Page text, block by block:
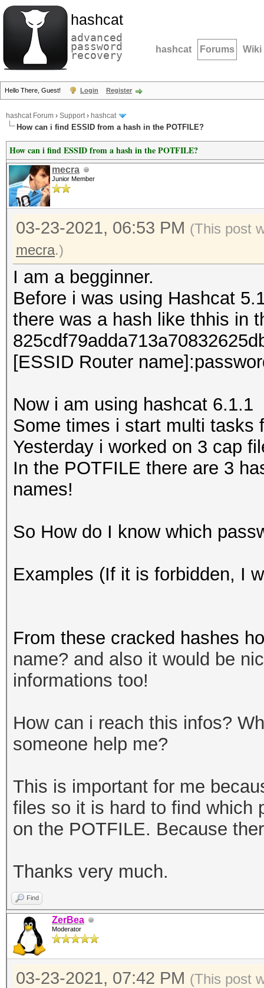
hashcat
advanced
password
recovery hashcat Forums Wiki
Hello There, Guest! Login Register
hashcat Forum › Support› hashcat
How can i find ESSID from a hash in the POTFILE?
How can i find ESSID from a hash in the POTFILE?
mecra
Junior Member
03-23-2021, 06:53 PM (This post
mecra.)
I am a begginner.
Before i was using Hashcat
there was a hash like thhis in
[ESSID Router
Now i am using hashcat 6.1.1
Some times i start multi tasks
Yesterday i worked on 3 cap
In the POTFILE there are 3
names!
So How do I know which
Examples (If it is forbidden, I
From these cracked hashes
name? and also it would be
informations too!
How can i reach this infos?
someone help me?
This is important for me
files so it is hard to find which
on the POTFILE. Because
Thanks very much.
Find
ZerBea
Moderator
03-23-2021, 07:42 PM (This post